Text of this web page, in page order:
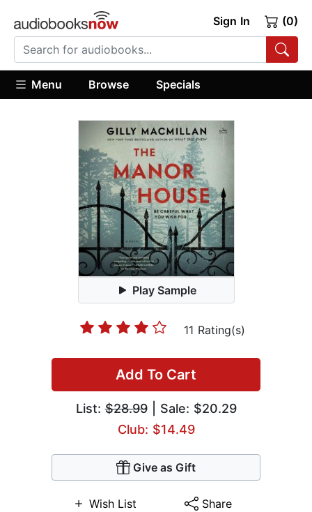
Sign In (0)
Menu Browse Specials
Play Sample
11 Rating(s)
Add To Cart
List:$28.99| Sale: $20.29
Club: $14.49
Give as Gift
Wish List Share